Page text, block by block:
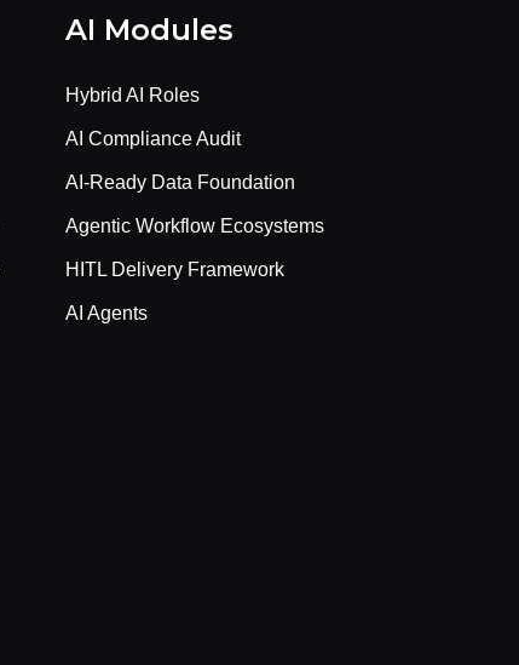
AI Modules
Hybrid AI Roles
AI Compliance Audit
AI-Ready Data Foundation
Agentic Workflow Ecosystems
HITL Delivery Framework
AI Agents